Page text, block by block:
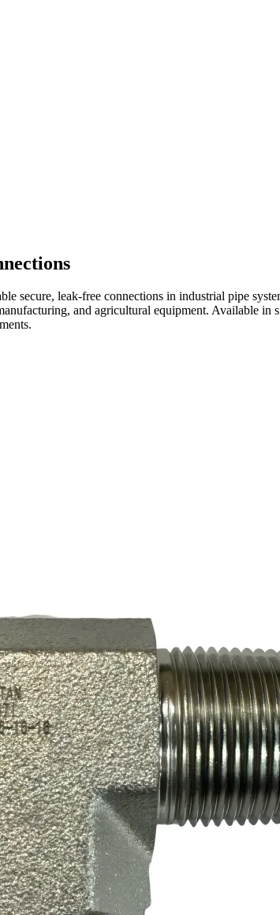
secure, leak-free connections in industrial pipe
and agricultural equipment. Available